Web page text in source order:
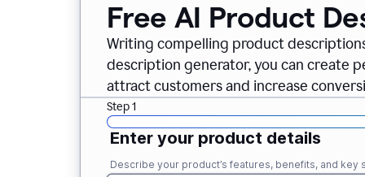
Free AI Product
Writing compelling product
description generator, you can create
attract customers and increase
Step 1
Enter your product details
Describe your product’s features, benefits, and key